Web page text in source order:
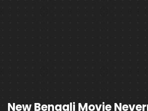
New Bengali Movie